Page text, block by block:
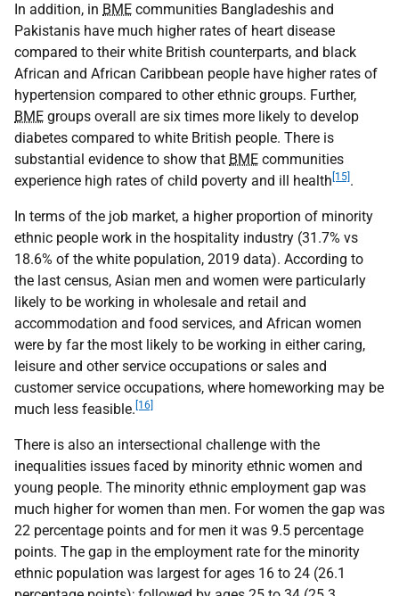
In addition, in BME communities Bangladeshis and
Pakistanis have much higher rates of heart disease
compared to their white British counterparts, and black
African and African Caribbean people have higher rates of
hypertension compared to other ethnic groups. Further,
BME groups overall are six times more likely to develop
diabetes compared to white British people. There is
substantial evidence to show that BME communities
experience high rates of child poverty and ill health [15] .
In terms of the job market, a higher proportion of minority
ethnic people work in the hospitality industry (31.7% vs
18.6% of the white population, 2019 data). According to
the last census, Asian men and women were particularly
likely to be working in wholesale and retail and
accommodation and food services, and African women
were by far the most likely to be working in either caring,
leisure and other service occupations or sales and
customer service occupations, where homeworking may be
much less feasible. [16]
There is also an intersectional challenge with the
inequalities issues faced by minority ethnic women and
young people. The minority ethnic employment gap was
much higher for women than men. For women the gap was
22 percentage points and for men it was 9.5 percentage
points. The gap in the employment rate for the minority
ethnic population was largest for ages 16 to 24 (26.1